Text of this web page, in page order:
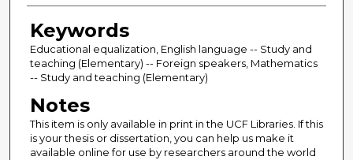
Keywords
Educational equalization, English language -- Study and
teaching (Elementary) -- Foreign speakers, Mathematics
-- Study and teaching (Elementary)
Notes
This item is only available in print in the UCF Libraries. If this
is your thesis or dissertation, you can help us make it
available online for use by researchers around the world